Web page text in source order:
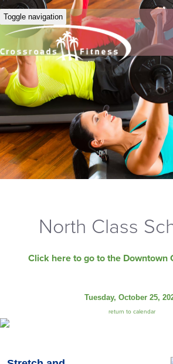
Toggle navigation
North Class
Click here to go to the Downtown
Tuesday, October 25,
return to calendar